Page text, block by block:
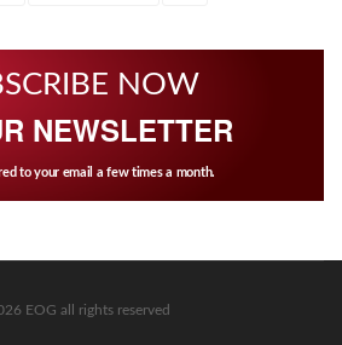
NOW
NEWSLETTER
to your email a few times a month.
EOG all rights reserved